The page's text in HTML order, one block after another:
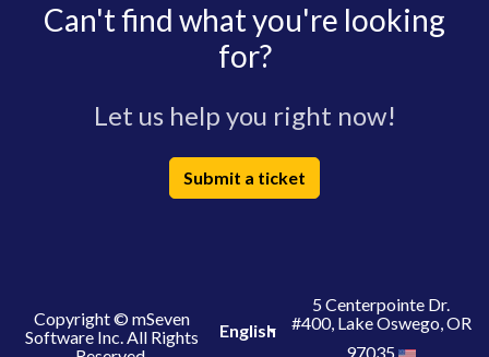
Can't find what you're looking
for?
Let us help you right now!
Submit a ticket
Copyright © mSeven
Software Inc. All Rights
English
5 Centerpointe Dr.
#400, Lake Oswego, OR
97035